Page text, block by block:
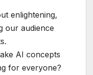
enlightening,
our audience
AI concepts
for everyone?